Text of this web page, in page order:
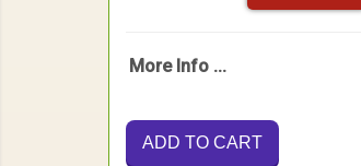
More Info ...
ADD TO CART